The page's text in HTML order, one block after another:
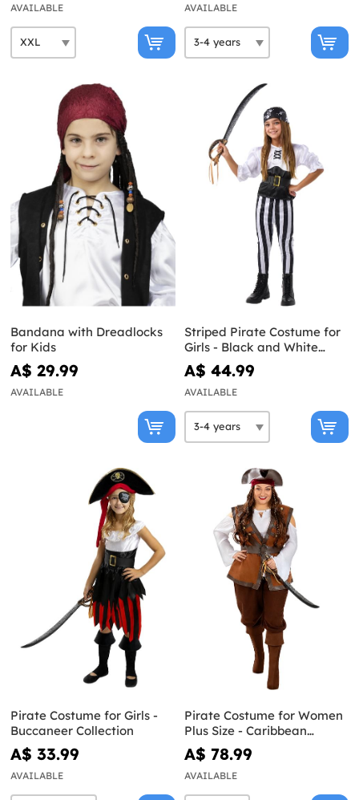
AVAILABLE AVAILABLE
Bandana with Dreadlocks
for Kids
A$ 29.99
AVAILABLE
Striped Pirate Costume for
Girls - Black and White
Collection
A$ 44.99
AVAILABLE
Pirate Costume for Girls -
Buccaneer Collection
A$ 33.99
AVAILABLE
Pirate Costume for Women
Plus Size - Caribbean
Collection
A$ 78.99
AVAILABLE